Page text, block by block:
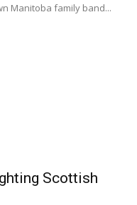
Manitoba family band...
Scottish